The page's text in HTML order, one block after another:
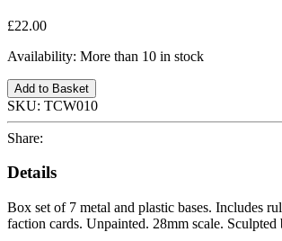
£22.00
Availability: More than 10 in stock
Add to Basket
SKU: TCW010
Share:
Details
Box set of 7 metal and plastic bases. Includes
faction cards. Unpainted. 28mm scale.